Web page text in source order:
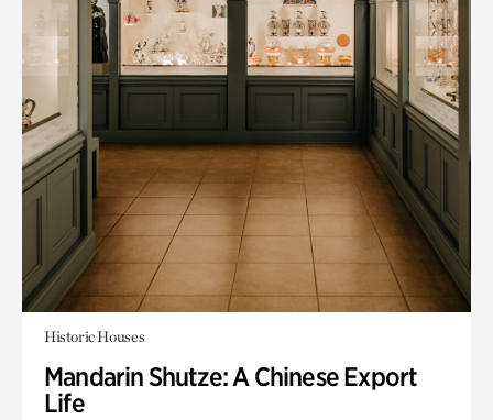
Historic Houses
Mandarin Shutze: A Chinese Export
Life